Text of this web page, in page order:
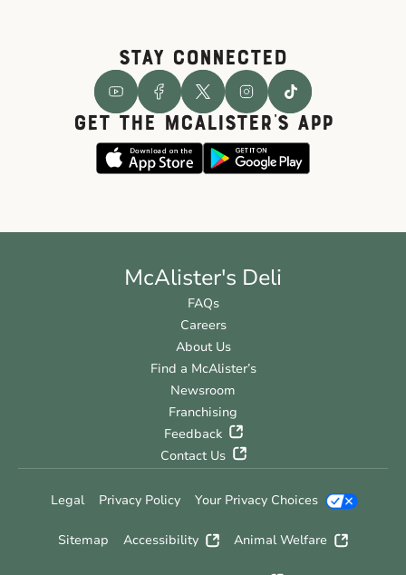
STAY CONNECTED
GET THE McALISTER'S APP
McAlister's Deli
FAQs
Careers
About Us
Find a McAlister’s
Newsroom
Franchising
Feedback
Contact Us
Legal Privacy Policy Your Privacy Choices
Sitemap Accessibility Animal Welfare